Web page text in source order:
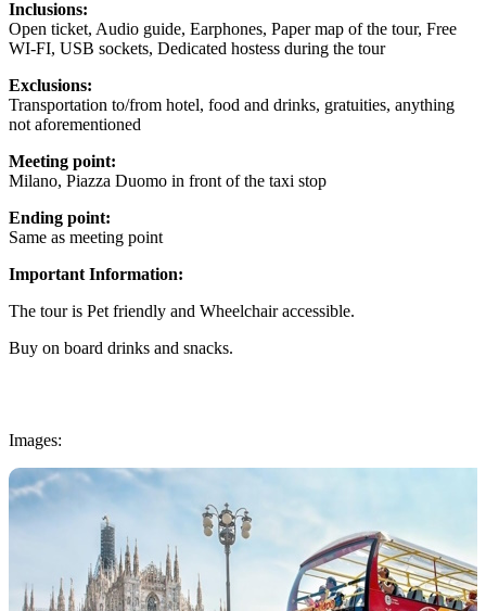
Inclusions:
Open ticket, Audio guide, Earphones, Paper map of the tour, Free
WI-FI, USB sockets, Dedicated hostess during the tour
Exclusions:
Transportation to/from hotel, food and drinks, gratuities, anything
not aforementioned
Meeting point:
Milano, Piazza Duomo in front of the taxi stop
Ending point:
Same as meeting point
Important Information:
The tour is Pet friendly and Wheelchair accessible.
Buy on board drinks and snacks.
Images: